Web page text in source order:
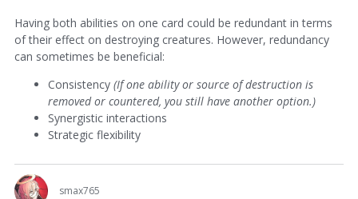
Having both abilities on one card could be redundant in terms
of their effect on destroying creatures. However, redundancy
can sometimes be beneficial:
Consistency (If one ability or source of destruction is
removed or countered, you still have another option.)
Synergistic interactions
Strategic flexibility
smax765